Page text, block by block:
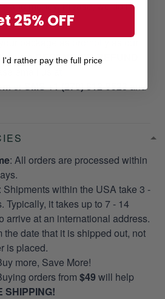
and money. Please, we do not
customers!
package as promptly as our
give aRESEND OR REFUND
email us at
orSMS +1 (270) 812-9523and
: All orders are processed within
: Shipments within the USA take 3 -
Typically, it takes up to 7 - 14
arrive at an international address.
the date that it is shipped out, not
is placed.
more, Save More!
orders from $49 will help
SHIPPING!
25% OFF
I'd rather pay the full price